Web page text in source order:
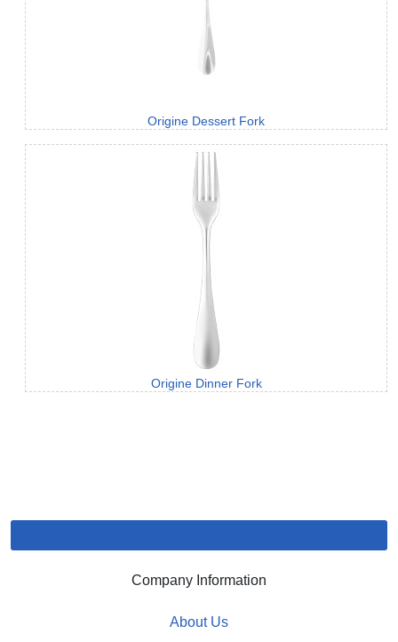
Origine Dessert Fork
Origine Dinner Fork
Company Information
About Us